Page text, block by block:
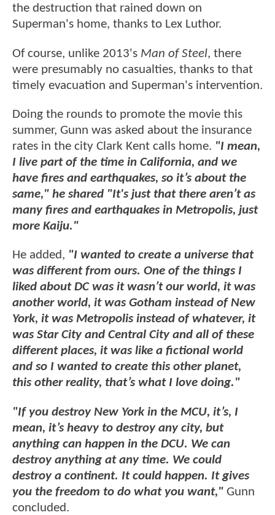
the destruction that rained down on
Superman's home, thanks to Lex Luthor.
Of course, unlike 2013's Man of Steel, there
were presumably no casualties, thanks to that
timely evacuation and Superman's intervention.
Doing the rounds to promote the movie this
summer, Gunn was asked about the insurance
rates in the city Clark Kent calls home. "I mean,
I live part of the time in California, and we
have fires and earthquakes, so it’s about the
same," he shared "It's just that there aren’t as
many fires and earthquakes in Metropolis, just
more Kaiju."
He added, "I wanted to create a universe that
was different from ours. One of the things I
liked about DC was it wasn’t our world, it was
another world, it was Gotham instead of New
York, it was Metropolis instead of whatever, it
was Star City and Central City and all of these
different places, it was like a fictional world
and so I wanted to create this other planet,
this other reality, that’s what I love doing."
"If you destroy New York in the MCU, it’s, I
mean, it’s heavy to destroy any city, but
anything can happen in the DCU. We can
destroy anything at any time. We could
destroy a continent. It could happen. It gives
you the freedom to do what you want," Gunn
concluded.